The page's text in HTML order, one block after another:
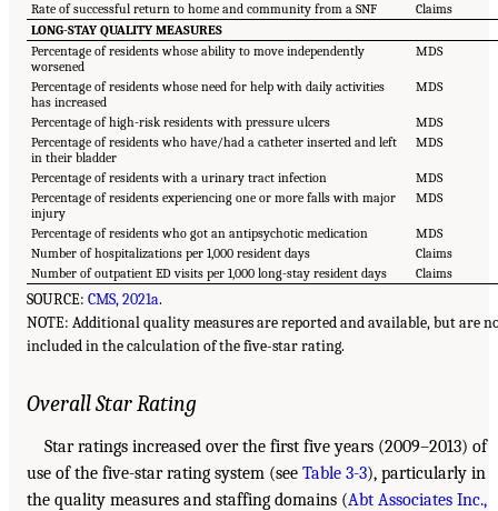
Rate of successful return to home and community from a SNF
Claims
LONG-STAY QUALITY MEASURES
Percentage of residents whose ability to move independently
worsened
MDS
Percentage of residents whose need for help with daily activities
has increased
MDS
Percentage of high-risk residents with pressure ulcers
MDS
Percentage of residents who have/had a catheter inserted and left
in their bladder
MDS
Percentage of residents with a urinary tract infection
MDS
Percentage of residents experiencing one or more falls with major
injury
MDS
Percentage of residents who got an antipsychotic medication
MDS
Number of hospitalizations per 1,000 resident days
Claims
Number of outpatient ED visits per 1,000 long-stay resident days
Claims
SOURCE: CMS, 2021a.
NOTE: Additional quality measures are reported and available, but are
included in the calculation of the five-star rating.
Overall Star Rating
Star ratings increased over the first five years (2009–2013) of
use of the five-star rating system (see Table 3-3), particularly in
the quality measures and staffing domains (Abt Associates Inc.,